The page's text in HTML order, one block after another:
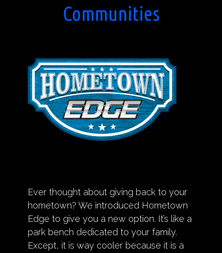
Communities
Ever thought about giving back to your
hometown? We introduced Hometown
Edge to give you a new option. It’s like a
park bench dedicated to your family.
Except, it is way cooler because it is a